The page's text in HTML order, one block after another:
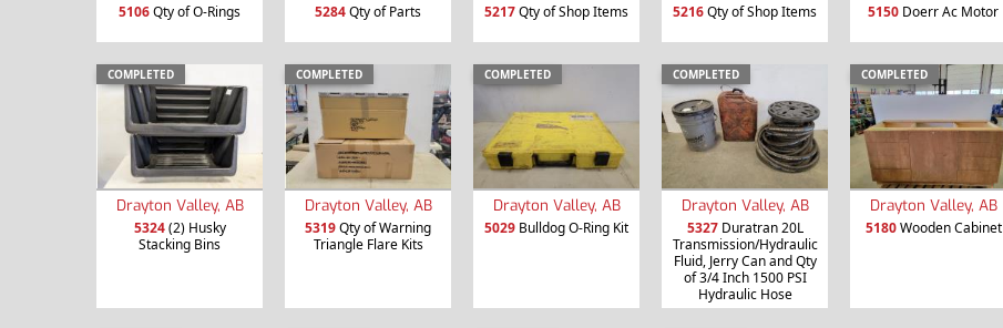
5106Qty of O-Rings 5284Qty of Parts 5217Qty of Shop Items 5216Qty of Shop Items 5150 Doerr Ac Motor
COMPLETED
Drayton Valley, AB
5324(2) Husky
Stacking Bins
COMPLETED
Drayton Valley, AB
5319Qty of Warning
Triangle Flare Kits
COMPLETED
Drayton Valley, AB
5029 Bulldog O-Ring Kit
COMPLETED
Drayton Valley, AB
5327Duratran 20L
Transmission/Hydraulic
Fluid, Jerry Can and Qty
of 3/4 Inch 1500 PSI
Hydraulic Hose
COMPLETED
Drayton Valley, AB
5180Wooden Cabinet